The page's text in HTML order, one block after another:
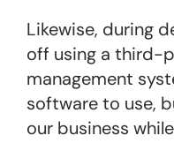
Likewise, during
off using a third-
management
software to use,
our business